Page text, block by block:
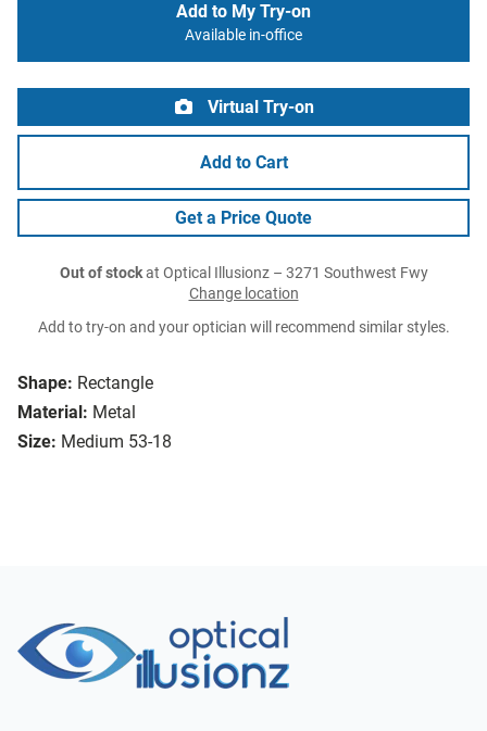
Shape: Rectangle
Material: Metal
Size: Medium 53-18
Add to My Try-on
Available in-office
Virtual Try-on
Add to Cart
Get a Price Quote
Out of stockat Optical Illusionz – 3271 Southwest Fwy
Change location
Add to try-on and your optician will recommend similar styles.